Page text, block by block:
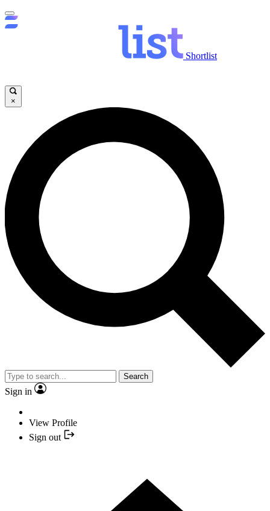
Shortlist
×
Search
Sign in
View Profile
Sign out